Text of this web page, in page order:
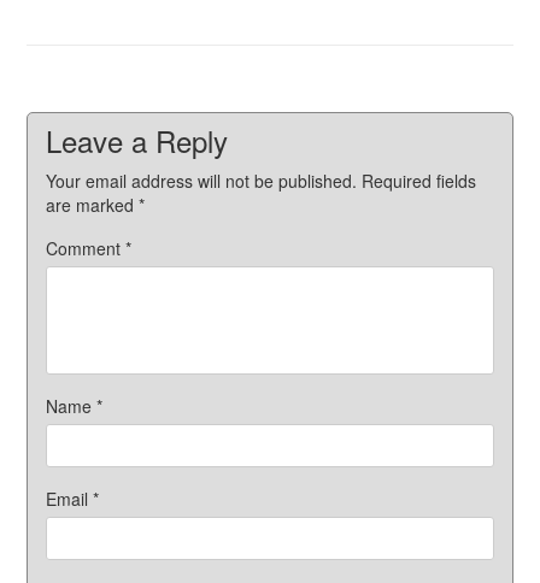
Leave a Reply
Your email address will not be published. Required fields
are marked*
Comment*
Name*
Email*